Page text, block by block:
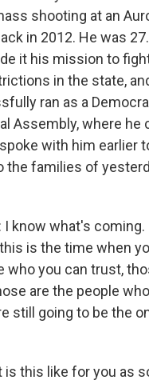
shooting at an
in 2012. He was
it his mission to
in the state,
ran as a
Assembly, where he
with him earlier
the families of
I know what's
is the time when
who you can trust,
are the people
still going to be the
is this like for you as